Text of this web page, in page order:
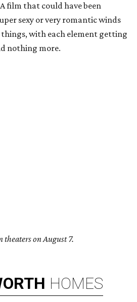
film that could have been
sexy or very romantic winds
things, with each element getting
nothing more.
theaters on August 7.
HOMES